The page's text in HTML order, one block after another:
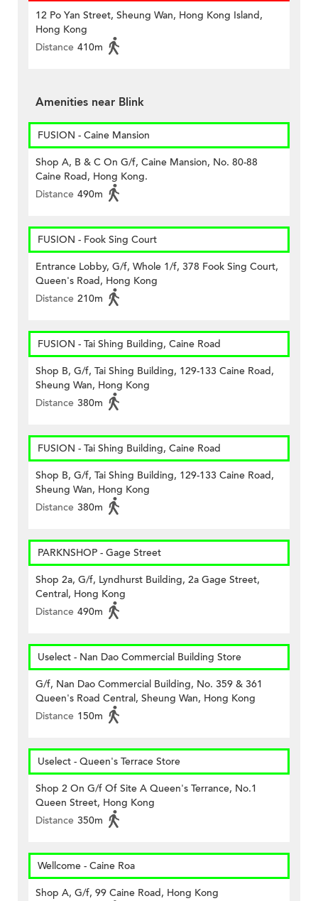
12 Po Yan Street, Sheung Wan, Hong Kong Island,
Hong Kong
Distance 410m
Amenities near Blink
FUSION - Caine Mansion
Shop A, B & C On G/f, Caine Mansion, No. 80-88
Caine Road, Hong Kong.
Distance 490m
FUSION - Fook Sing Court
Entrance Lobby, G/f, Whole 1/f, 378 Fook Sing Court,
Queen's Road, Hong Kong
Distance 210m
FUSION - Tai Shing Building, Caine Road
Shop B, G/f, Tai Shing Building, 129-133 Caine Road,
Sheung Wan, Hong Kong
Distance 380m
FUSION - Tai Shing Building, Caine Road
Shop B, G/f, Tai Shing Building, 129-133 Caine Road,
Sheung Wan, Hong Kong
Distance 380m
PARKNSHOP - Gage Street
Shop 2a, G/f, Lyndhurst Building, 2a Gage Street,
Central, Hong Kong
Distance 490m
Uselect - Nan Dao Commercial Building Store
G/f, Nan Dao Commercial Building, No. 359 & 361
Queen's Road Central, Sheung Wan, Hong Kong
Distance 150m
Uselect - Queen's Terrace Store
Shop 2 On G/f Of Site A Queen's Terrance, No.1
Queen Street, Hong Kong
Distance 350m
Wellcome - Caine Roa
Shop A, G/f, 99 Caine Road, Hong Kong